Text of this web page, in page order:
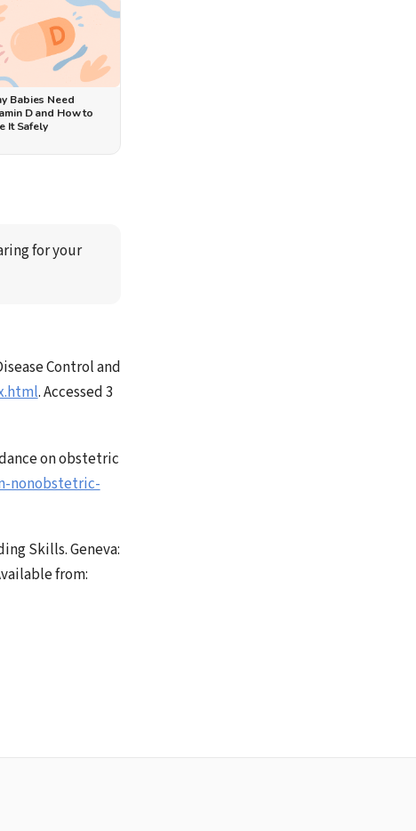
Babies Need
D and How to
It Safely
for your
Control and
. Accessed 3
on obstetric
nonobstetric-
Skills. Geneva:
from: